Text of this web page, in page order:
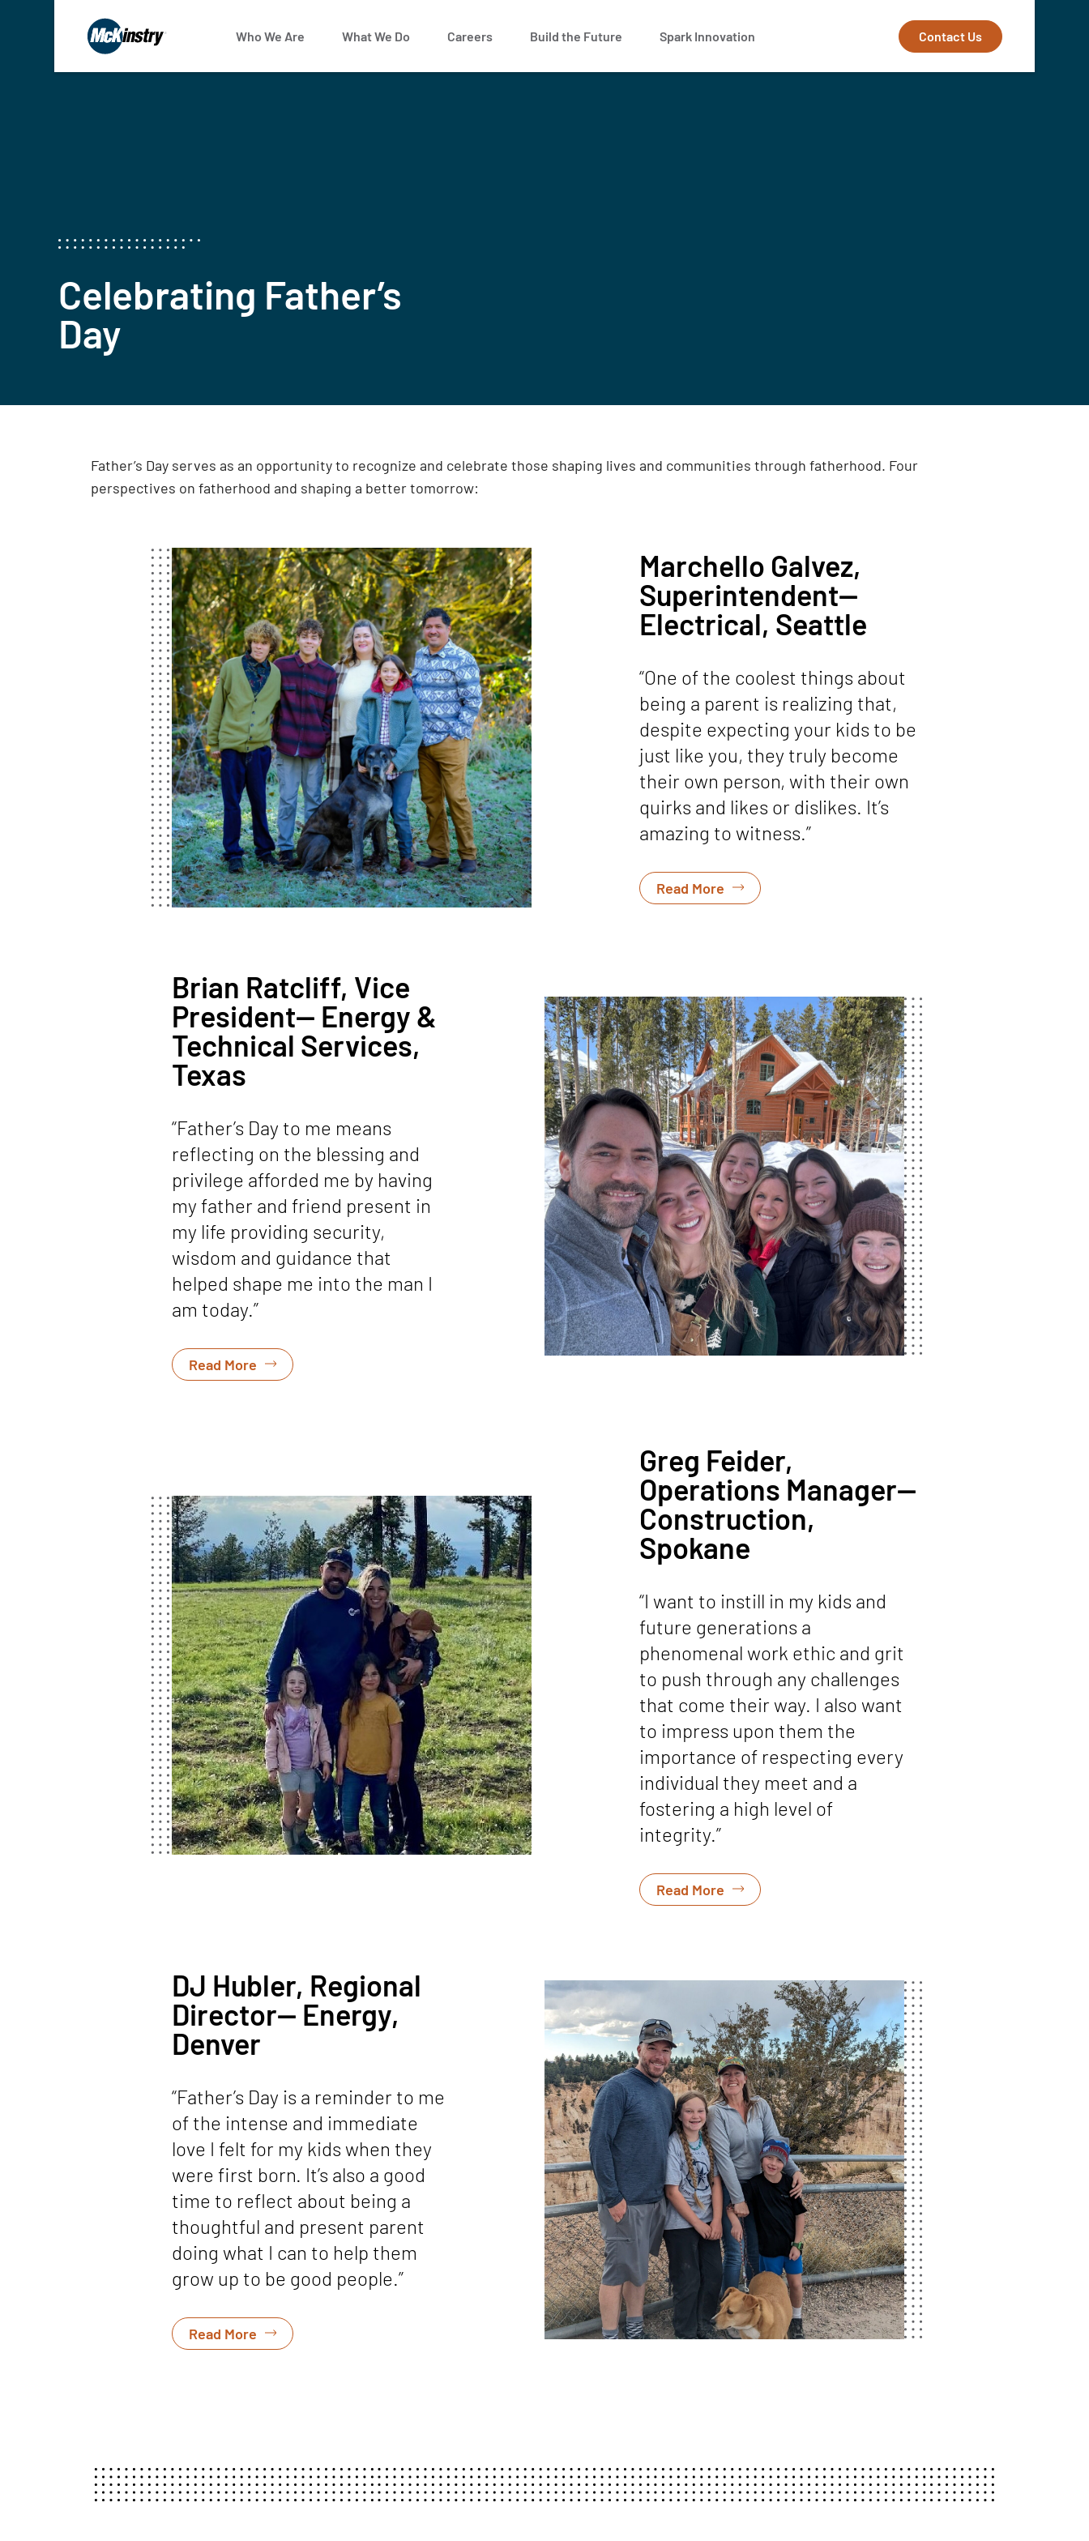
Who We Are What We Do Careers Build the Future Spark Innovation Contact Us
Celebrating Father’s
Day
Father’s Day serves as an opportunity to recognize and celebrate those shaping lives and communities through fatherhood. Four
perspectives on fatherhood and shaping a better tomorrow:
Marchello Galvez,
Superintendent—
Electrical, Seattle
“One of the coolest things about
being a parent is realizing that,
despite expecting your kids to be
just like you, they truly become
their own person, with their own
quirks and likes or dislikes. It’s
amazing to witness.”
Read More
Brian Ratcliff, Vice
President— Energy &
Technical Services,
Texas
“Father’s Day to me means
reflecting on the blessing and
privilege afforded me by having
my father and friend present in
my life providing security,
wisdom and guidance that
helped shape me into the man I
am today.”
Read More
Greg Feider,
Operations Manager—
Construction,
Spokane
“I want to instill in my kids and
future generations a
phenomenal work ethic and grit
to push through any challenges
that come their way. I also want
to impress upon them the
importance of respecting every
individual they meet and a
fostering a high level of
integrity.”
Read More
DJ Hubler, Regional
Director— Energy,
Denver
“Father’s Day is a reminder to me
of the intense and immediate
love I felt for my kids when they
were first born. It’s also a good
time to reflect about being a
thoughtful and present parent
doing what I can to help them
grow up to be good people.”
Read More